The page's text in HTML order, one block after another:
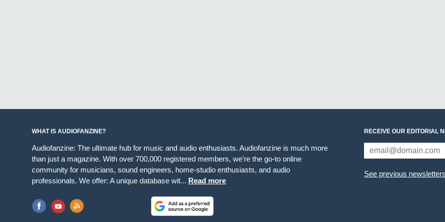
WHAT IS AUDIOFANZINE?
Audiofanzine: The ultimate hub for music and audio enthusiasts. Audiofanzine is much more
than just a magazine. With over 700,000 registered members, we're the go-to online
community for musicians, sound engineers, home-studio enthusiasts, and audio
professionals. We offer: A unique database wit... Read more
RECEIVE OUR EDITORIAL
See previous newsletters